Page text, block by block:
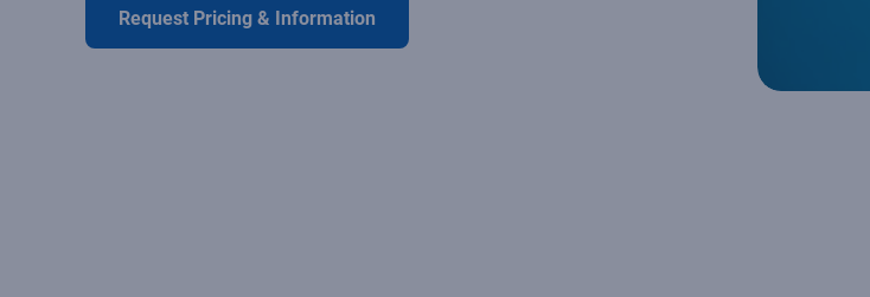
Request Pricing & Information